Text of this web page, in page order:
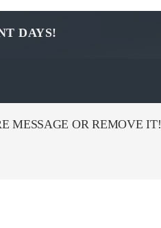
DAYS!
MESSAGE OR REMOVE IT!